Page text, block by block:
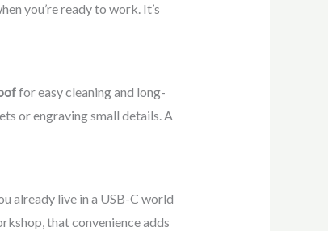
you’re ready to work. It’s
for easy cleaning and long-
or engraving small details. A
already live in a USB-C world
that convenience adds